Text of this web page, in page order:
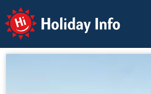
Holiday Info